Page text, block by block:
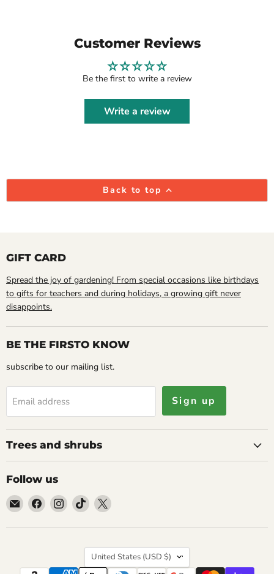
Customer Reviews
Be the first to write a review
Write a review
Back to top
GIFT CARD
Spread the joy of gardening! From special occasions like birthdays
to gifts for teachers and during holidays, a growing gift never
disappoints.
BE THE FIRSTO KNOW
subscribe to our mailing list.
Email address Sign up
Trees and shrubs
Follow us
Email
Caribbean
garden
Find
on
Find
on
Find
on
Find
on
Country
United States (USD $)